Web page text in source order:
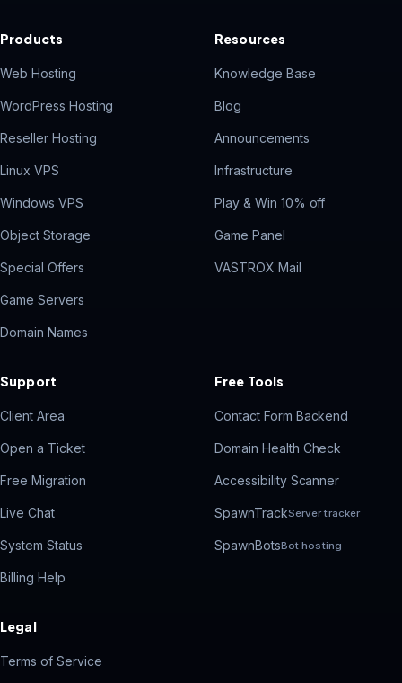
Products
Web Hosting
WordPress Hosting
Reseller Hosting
Linux VPS
Windows VPS
Object Storage
Special Offers
Game Servers
Domain Names
Resources
Knowledge Base
Blog
Announcements
Infrastructure
Play & Win 10% off
Game Panel
VASTROX Mail
Support
Client Area
Open a Ticket
Free Migration
Live Chat
System Status
Billing Help
Free Tools
Contact Form Backend
Domain Health Check
Accessibility Scanner
SpawnTrackServer tracker
SpawnBotsBot hosting
Legal
Terms of Service